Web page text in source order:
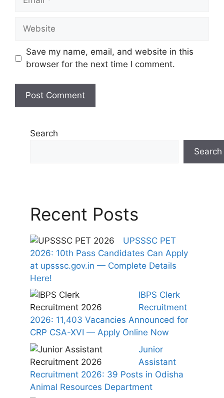
Website
Save my name, email, and website in this
browser for the next time I comment.
Search
Search
Recent Posts
UPSSSC PET
2026: 10th Pass Candidates Can Apply
at upsssc.gov.in — Complete Details
Here!
IBPS Clerk
Recruitment
2026: 11,403 Vacancies Announced for
CRP CSA-XVI — Apply Online Now
Junior
Assistant
Recruitment 2026: 39 Posts in Odisha
Animal Resources Department